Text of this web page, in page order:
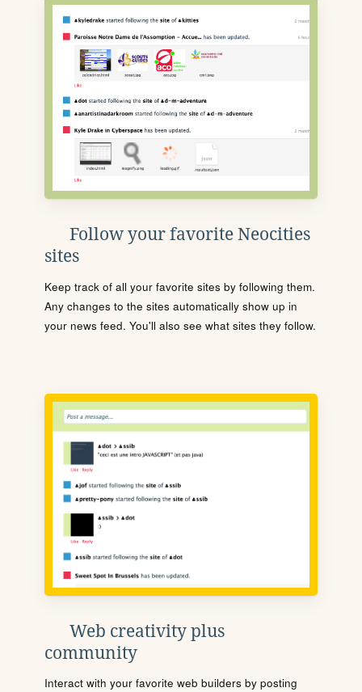
Follow your favorite Neocities
sites
Keep track of all your favorite sites by following them.
Any changes to the sites automatically show up in
your news feed. You'll also see what sites they follow.
Web creativity plus
community
Interact with your favorite web builders by posting